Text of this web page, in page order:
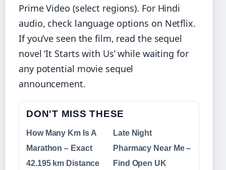
Prime Video (select regions). For Hindi
audio, check language options on Netflix.
If you’ve seen the film, read the sequel
novel ‘It Starts with Us’ while waiting for
any potential movie sequel
announcement.
DON'T MISS THESE
How Many Km Is A
Marathon – Exact
42.195 km Distance
Late Night
Pharmacy Near Me –
Find Open UK